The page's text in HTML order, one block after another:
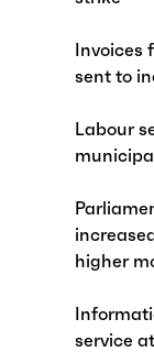
Invoices
sent to
Labour
higher
service